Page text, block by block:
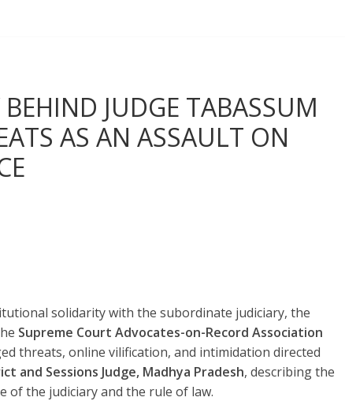
JUDGE TABASSUM
AS AN ASSAULT ON
solidarity with the subordinate judiciary, the
Supreme Court Advocates-on-Record Association
threats, online vilification, and intimidation directed
and Sessions Judge, Madhya Pradesh, describing the
of the judiciary and the rule of law.